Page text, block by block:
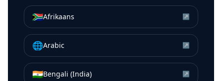
🇿🇦Afrikaans ↗
🌐Arabic ↗
🇮🇳Bengali (India) ↗